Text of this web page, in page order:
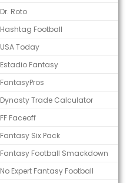
Dr. Roto
Hashtag Football
USA Today
Estadio Fantasy
FantasyPros
Dynasty Trade Calculator
FF Faceoff
Fantasy Six Pack
Fantasy Football Smackdown
No Expert Fantasy Football